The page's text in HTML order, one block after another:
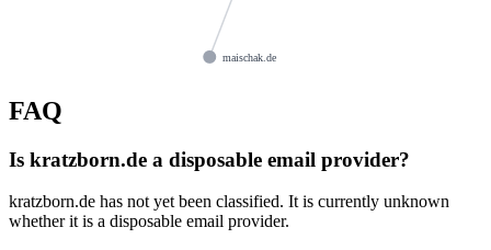
maischak.de
FAQ
Is kratzborn.de a disposable email provider?
kratzborn.de has not yet been classified. It is currently unknown
whether it is a disposable email provider.